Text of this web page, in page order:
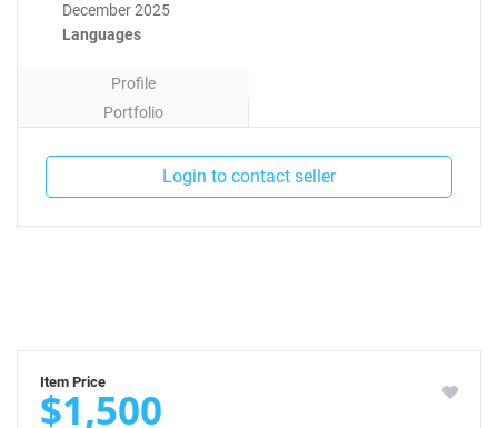
December 2025
Languages
Profile
Portfolio
Login to contact seller
Item Price
$1,500